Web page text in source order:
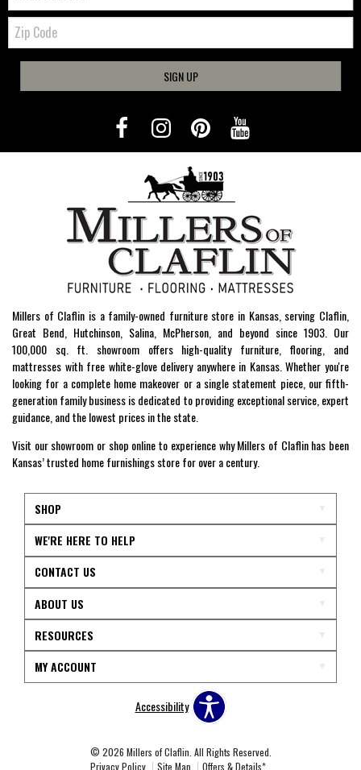
Zip
Code
SIGN UP
Millers of Claflin is a family-owned furniture store in Kansas, serving Claflin,
Great Bend, Hutchinson, Salina, McPherson, and beyond since 1903. Our
100,000 sq. ft. showroom offers high-quality furniture, flooring, and
mattresses with free white-glove delivery anywhere in Kansas. Whether you're
looking for a complete home makeover or a single statement piece, our fifth-
generation family business is dedicated to providing exceptional service, expert
guidance, and the lowest prices in the state.
Visit our showroom or shop online to experience why Millers of Claflin has been
Kansas’ trusted home furnishings store for over a century.
SHOP
WE'RE HERE TO HELP
CONTACT US
ABOUT US
RESOURCES
MY ACCOUNT
Accessibility
© 2026 Millers of Claflin. All Rights Reserved.
Privacy Policy
Site Map Offers & Details*